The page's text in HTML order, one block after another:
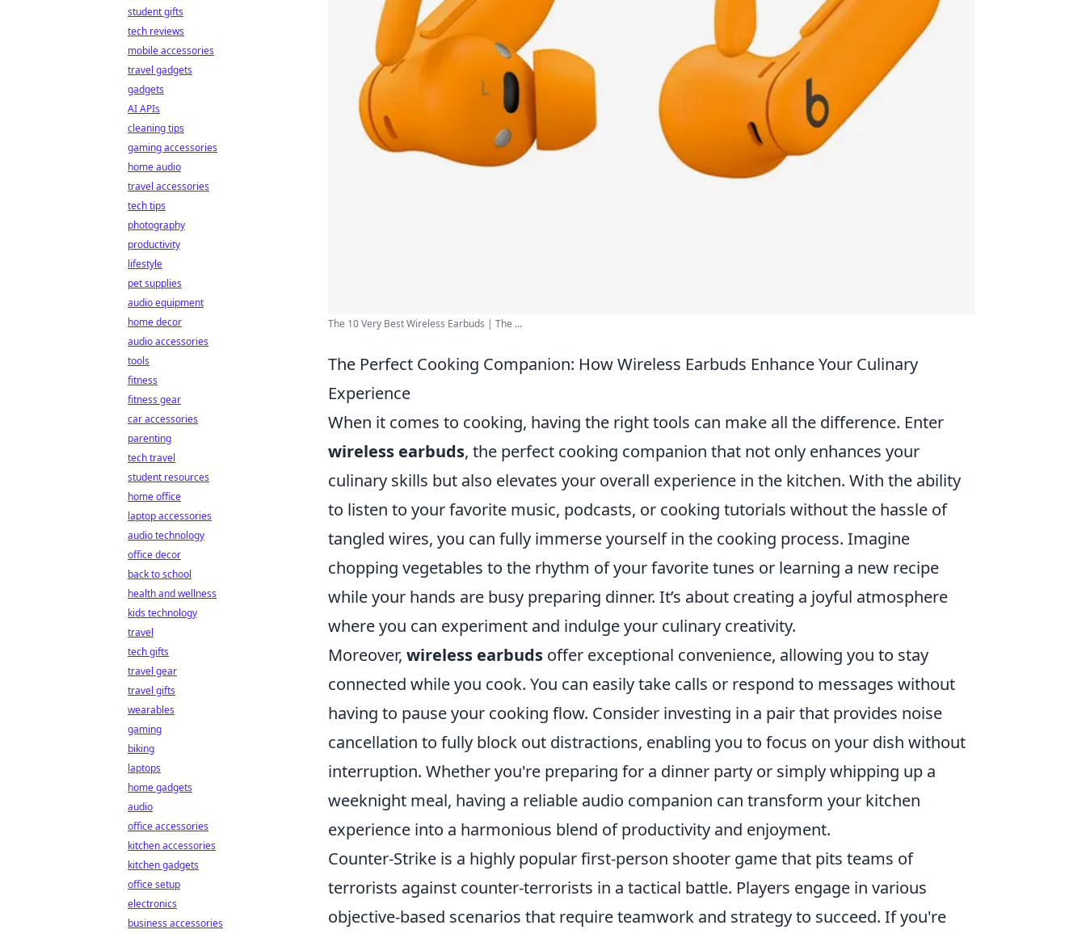
The 10 Very Best Wireless Earbuds | The ...
The Perfect Cooking Companion: How Wireless Earbuds Enhance Your Culinary
Experience
When it comes to cooking, having the right tools can make all the difference. Enter
wireless earbuds, the perfect cooking companion that not only enhances your
culinary skills but also elevates your overall experience in the kitchen. With the ability
to listen to your favorite music, podcasts, or cooking tutorials without the hassle of
tangled wires, you can fully immerse yourself in the cooking process. Imagine
chopping vegetables to the rhythm of your favorite tunes or learning a new recipe
while your hands are busy preparing dinner. It’s about creating a joyful atmosphere
where you can experiment and indulge your culinary creativity.
Moreover, wireless earbuds offer exceptional convenience, allowing you to stay
connected while you cook. You can easily take calls or respond to messages without
having to pause your cooking flow. Consider investing in a pair that provides noise
cancellation to fully block out distractions, enabling you to focus on your dish without
interruption. Whether you're preparing for a dinner party or simply whipping up a
weeknight meal, having a reliable audio companion can transform your kitchen
experience into a harmonious blend of productivity and enjoyment.
Counter-Strike is a highly popular first-person shooter game that pits teams of
terrorists against counter-terrorists in a tactical battle. Players engage in various
objective-based scenarios that require teamwork and strategy to succeed. If you're
student gifts
tech reviews
mobile accessories
travel gadgets
gadgets
AI APIs
cleaning tips
gaming accessories
home audio
travel accessories
tech tips
photography
productivity
lifestyle
pet supplies
audio equipment
home decor
audio accessories
tools
fitness
fitness gear
car accessories
parenting
tech travel
student resources
home office
laptop accessories
audio technology
office decor
back to school
health and wellness
kids technology
travel
tech gifts
travel gear
travel gifts
wearables
gaming
biking
laptops
home gadgets
audio
office accessories
kitchen accessories
kitchen gadgets
office setup
electronics
business accessories